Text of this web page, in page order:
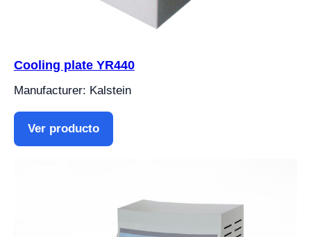
Cooling plate YR440
Manufacturer: Kalstein
Ver producto